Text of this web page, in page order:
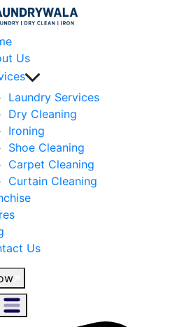
Us
Laundry Services
Dry Cleaning
Ironing
Shoe Cleaning
Carpet Cleaning
Curtain Cleaning
Us